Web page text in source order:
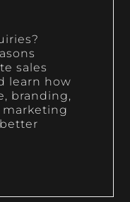
sales
learn how
branding,
marketing